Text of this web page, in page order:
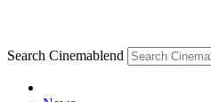
Search Cinemablend